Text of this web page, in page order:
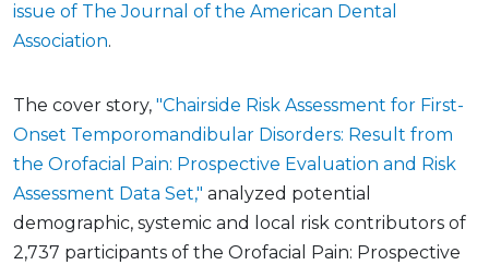
issue of The Journal of the American Dental
Association.
The cover story, "Chairside Risk Assessment for First-
Onset Temporomandibular Disorders: Result from
the Orofacial Pain: Prospective Evaluation and Risk
Assessment Data Set," analyzed potential
demographic, systemic and local risk contributors of
2,737 participants of the Orofacial Pain: Prospective